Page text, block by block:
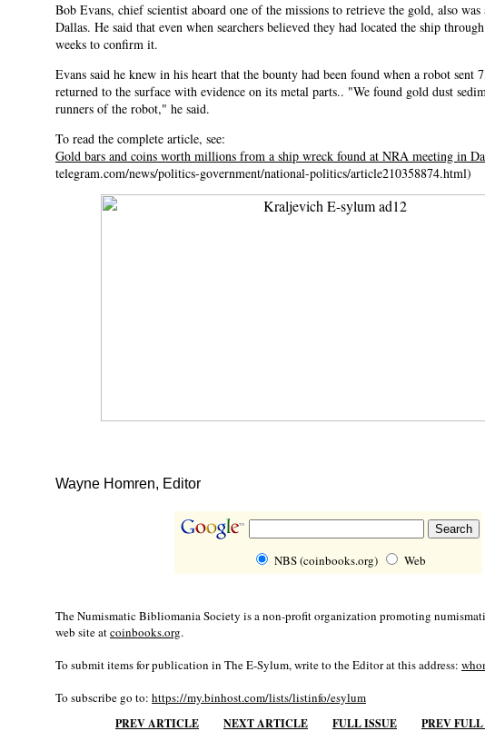
Bob Evans, chief scientist aboard one of the missions to retrieve the gold, also
Dallas. He said that even when searchers believed they had located the ship
weeks to confirm it.
Evans said he knew in his heart that the bounty had been found when a robot sent
returned to the surface with evidence on its metal parts.. "We found gold dust
runners of the robot," he said.
To read the complete article, see:
Gold bars and coins worth millions from a ship wreck found at NRA meeting in
telegram.com/news/politics-government/national-politics/article210358874.html)
Wayne Homren, Editor
NBS (coinbooks.org) Web
The Numismatic Bibliomania Society is a non-profit organization promoting
web site atcoinbooks.org.
To submit items for publication in The E-Sylum, write to the Editor at this address:
To subscribe go to: https://my.binhost.com/lists/listinfo/esylum
PREV ARTICLE NEXT ARTICLE FULL ISSUE PREV